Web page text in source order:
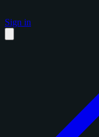
Sign in